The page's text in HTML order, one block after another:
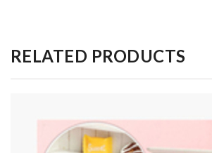
RELATED PRODUCTS